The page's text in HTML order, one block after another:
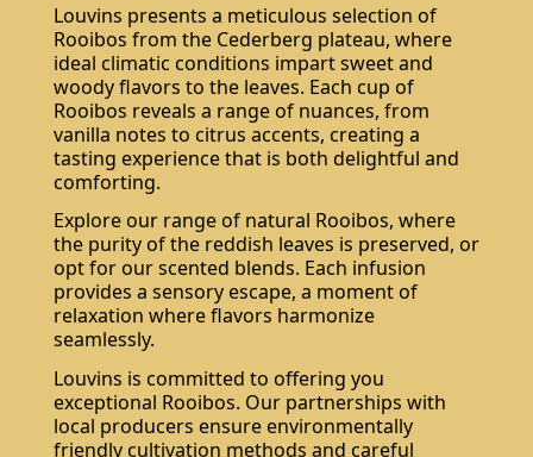
Louvins presents a meticulous selection of
Rooibos from the Cederberg plateau, where
ideal climatic conditions impart sweet and
woody flavors to the leaves. Each cup of
Rooibos reveals a range of nuances, from
vanilla notes to citrus accents, creating a
tasting experience that is both delightful and
comforting.
Explore our range of natural Rooibos, where
the purity of the reddish leaves is preserved, or
opt for our scented blends. Each infusion
provides a sensory escape, a moment of
relaxation where flavors harmonize
seamlessly.
Louvins is committed to offering you
exceptional Rooibos. Our partnerships with
local producers ensure environmentally
friendly cultivation methods and careful